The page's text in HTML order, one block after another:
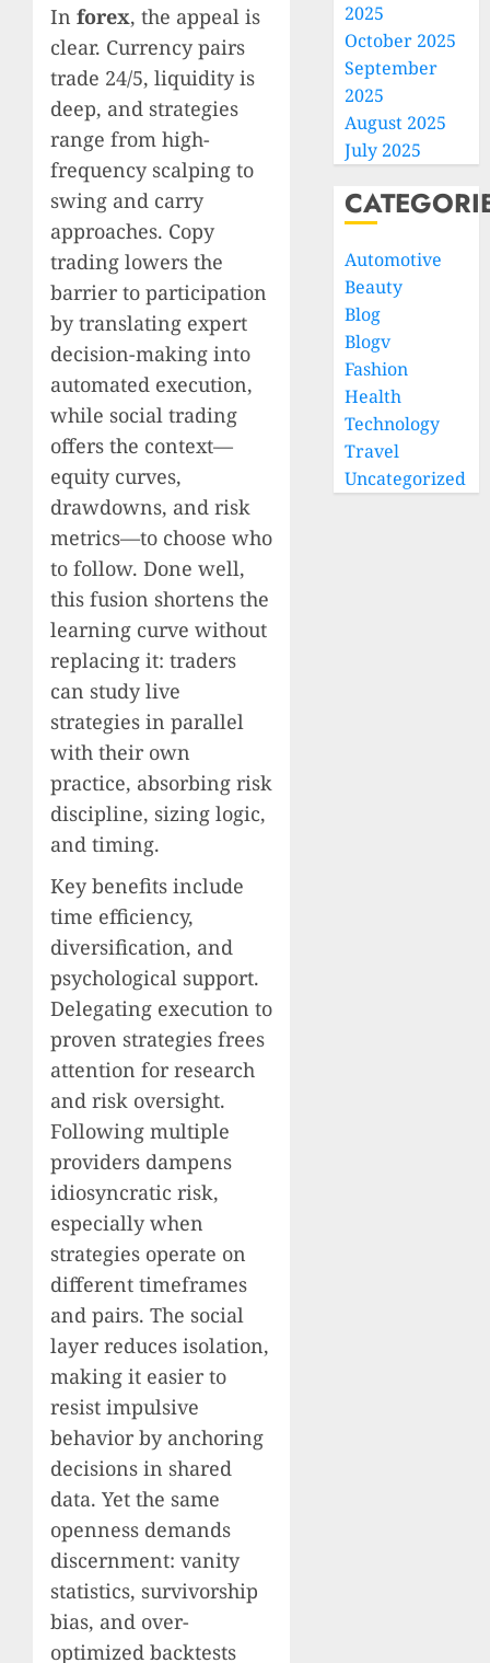
In forex, the appeal is
clear. Currency pairs
trade 24/5, liquidity is
deep, and strategies
range from high-
frequency scalping to
swing and carry
approaches. Copy
trading lowers the
barrier to participation
by translating expert
decision-making into
automated execution,
while social trading
offers the context—
equity curves,
drawdowns, and risk
metrics—to choose who
to follow. Done well,
this fusion shortens the
learning curve without
replacing it: traders
can study live
strategies in parallel
with their own
practice, absorbing risk
discipline, sizing logic,
and timing.
Key benefits include
time efficiency,
diversification, and
psychological support.
Delegating execution to
proven strategies frees
attention for research
and risk oversight.
Following multiple
providers dampens
idiosyncratic risk,
especially when
strategies operate on
different timeframes
and pairs. The social
layer reduces isolation,
making it easier to
resist impulsive
behavior by anchoring
decisions in shared
data. Yet the same
openness demands
discernment: vanity
statistics, survivorship
bias, and over-
optimized backtests
2025
October 2025
September
2025
August 2025
July 2025
Automotive
Beauty
Blog
Blogv
Fashion
Health
Technology
Travel
Uncategorized